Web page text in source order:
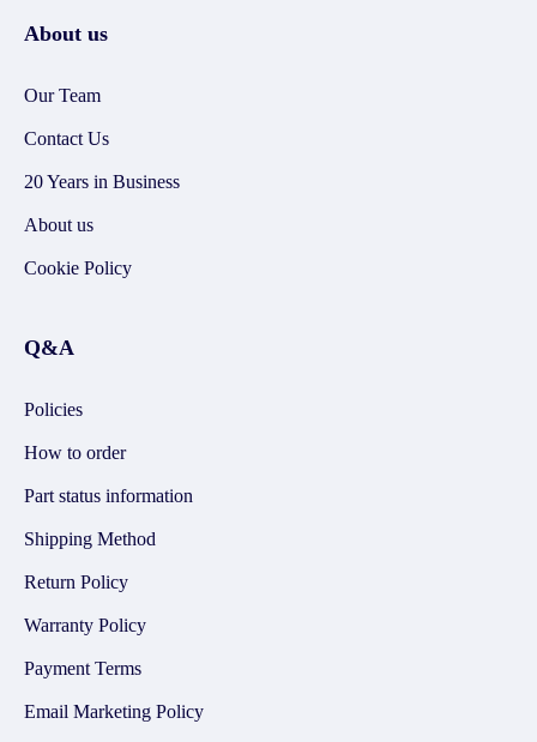
About us
Our Team
Contact Us
20 Years in Business
About us
Cookie Policy
Q&A
Policies
How to order
Part status information
Shipping Method
Return Policy
Warranty Policy
Payment Terms
Email Marketing Policy